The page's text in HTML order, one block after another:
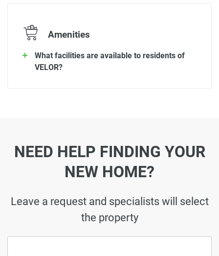
Amenities
What facilities are available to residents of
VELOR?
NEED HELP FINDING YOUR
NEW HOME?
Leave a request and specialists will select
the property